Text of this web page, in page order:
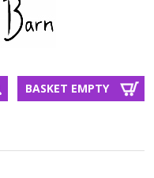
BASKET EMPTY